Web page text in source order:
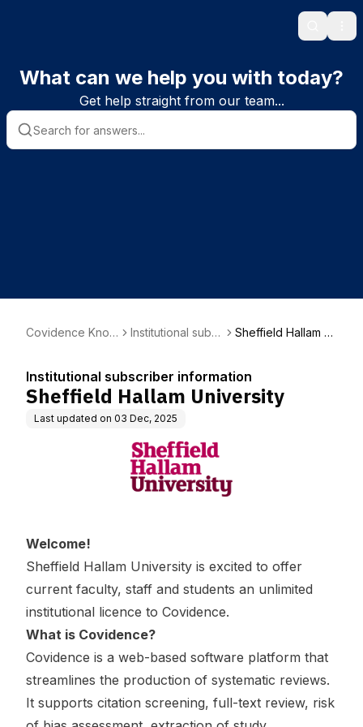
Search
What can we help you with today?
Get help straight from our team...
Covidence Know
Institutional subsc
Sheffield Hallam U
Institutional subscriber information
Sheffield Hallam University
Last updated on 03 Dec, 2025
Welcome!
Sheffield Hallam University is excited to offer
current faculty, staff and students an unlimited
institutional licence to Covidence.
What is Covidence?
Covidence is a web-based software platform that
streamlines the production of systematic reviews.
It supports citation screening, full-text review, risk